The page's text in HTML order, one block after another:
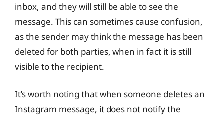
inbox, and they will still be able to see the
message. This can sometimes cause confusion,
as the sender may think the message has been
deleted for both parties, when in fact it is still
visible to the recipient.
It’s worth noting that when someone deletes an
Instagram message, it does not notify the